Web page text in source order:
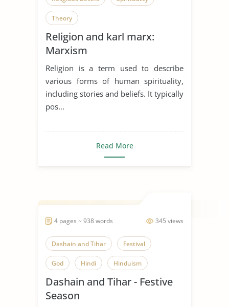
Theory
Religion and karl marx:
Marxism
Religion is a term used to describe
various forms of human spirituality,
including stories and beliefs. It typically
pos...
Read More
345 views
4 pages ~ 938 words
Dashain and Tihar Festival
God Hindi Hinduism
Holi Festival India
Indian Cuisine
Dashain and Tihar - Festive
Season